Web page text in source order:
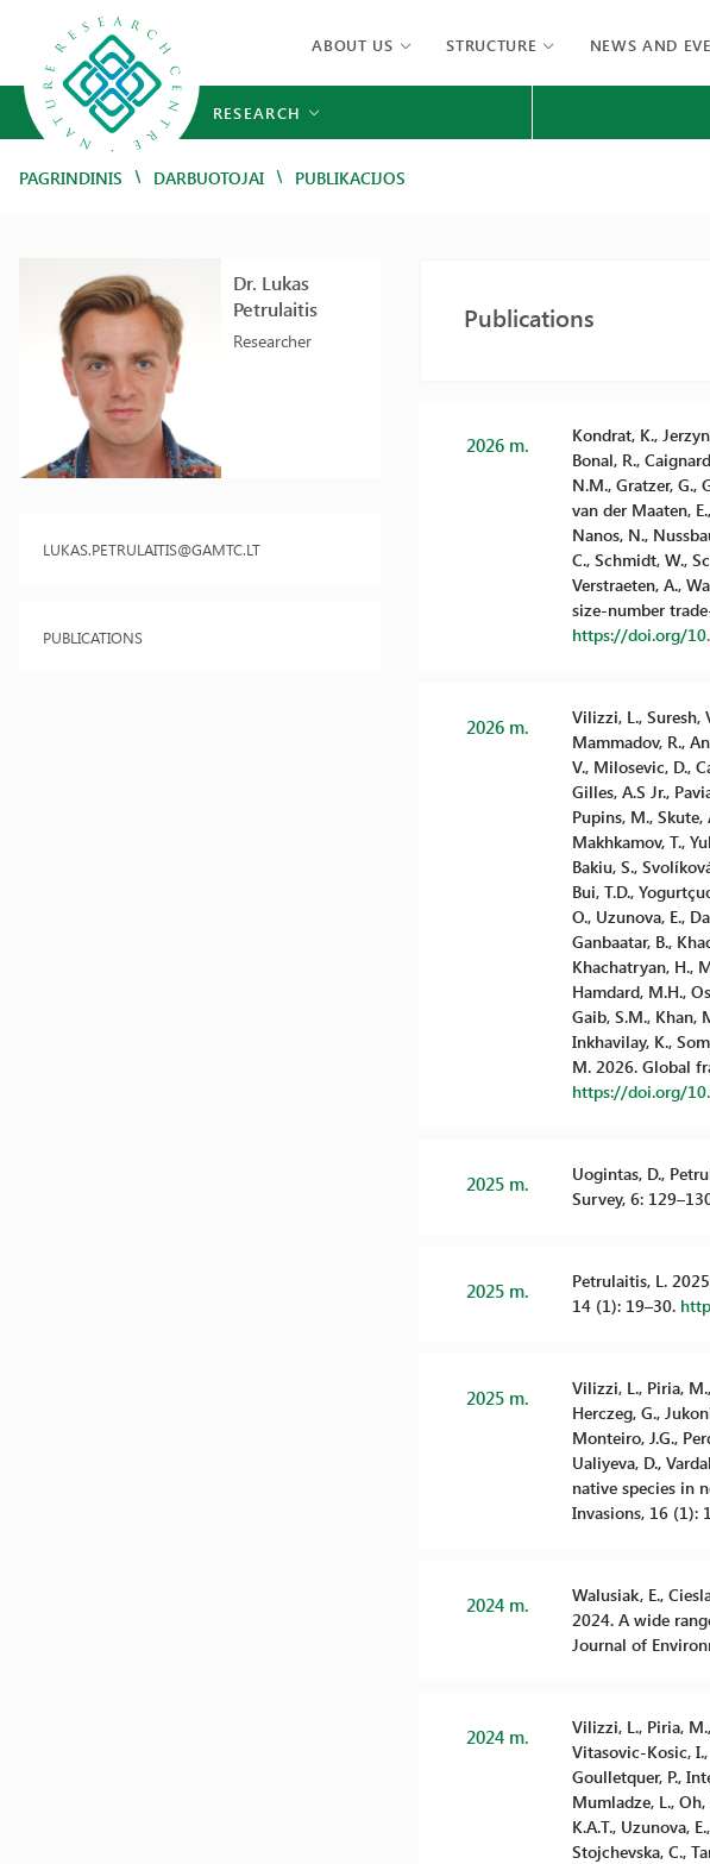
ABOUT US STRUCTURE NEWS AND
RESEARCH
PAGRINDINIS / DARBUOTOJAI / PUBLIKACIJOS
Dr. Lukas
Petrulaitis
Researcher
LUKAS.PETRULAITIS@GAMTC.LT
PUBLICATIONS
Publications
2026 m.
Kondrat, K.,
Bonal, R.,
N.M., Gratzer, G.,
van der Maaten,
Nanos, N.,
C., Schmidt, W.,
Verstraeten, A.,
size-number
https://doi.org/
2026 m.
Vilizzi, L., Suresh,
Mammadov, R.,
V., Milosevic, D.,
Gilles, A.S Jr.,
Pupins, M., Skute,
Makhkamov, T.,
Bakiu, S.,
Bui, T.D.,
O., Uzunova, E.,
Ganbaatar, B.,
Khachatryan, H.,
Hamdard, M.H.,
Gaib, S.M., Khan,
Inkhavilay, K.,
M. 2026. Global
https://doi.org/
2025 m.
Uogintas, D.,
Survey, 6:
2025 m.
Petrulaitis, L.
14 (1): 19–30.
2025 m.
Vilizzi, L., Piria,
Herczeg, G.,
Monteiro, J.G.,
Ualiyeva, D.,
native species in
Invasions, 16 (1):
2024 m.
Walusiak, E.,
2024. A wide
Journal of
2024 m.
Vilizzi, L., Piria,
Vitasovic-Kosic, I.,
Goulletquer, P.,
Mumladze, L., Oh,
K.A.T., Uzunova,
Stojchevska, C.,